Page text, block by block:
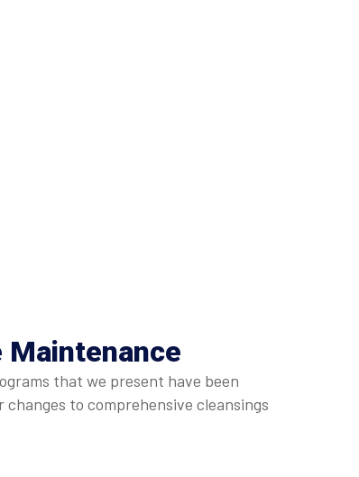
that we present have been
to comprehensive cleansings